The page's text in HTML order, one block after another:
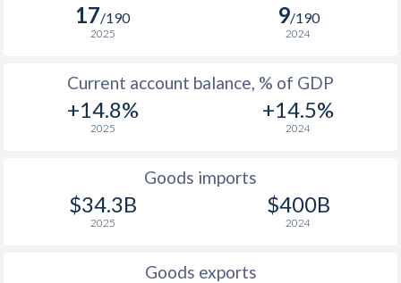
17/190
2025
9/190
2024
Current account balance, % of GDP
+14.8%
2025
+14.5%
2024
Goods imports
$34.3B
2025
$400B
2024
Goods exports